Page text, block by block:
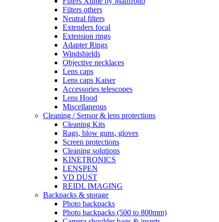
Filters others
Neutral filters
Extenders focal
Extension rings
Adapter Rings
Windshields
Objective necklaces
Lens caps
Lens caps Kaiser
Accessories telescopes
Lens Hood
Miscellaneous
Cleaning / Sensor & lens protections
Cleaning Kits
Rags, blow guns, gloves
Screen protections
Cleaning solutions
KINETRONICS
LENSPEN
VD DUST
REIDL IMAGING
Backpacks & storage
Photo backpacks
Photo backpacks (500 to 800mm)